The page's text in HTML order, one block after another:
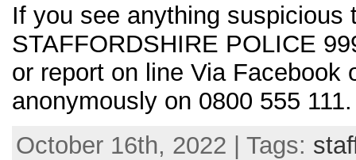
If you see anything suspicious
STAFFORDSHIRE POLICE
or report on line Via Facebook
anonymously on 0800 555
October 16th, 2022 | Tags: